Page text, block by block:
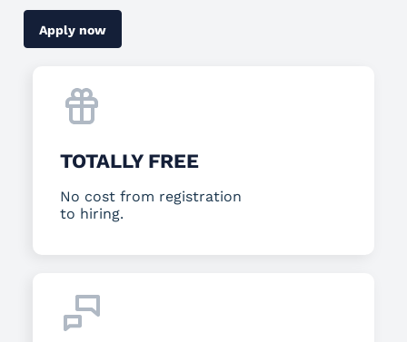
Apply now
TOTALLY FREE
No cost from registration
to hiring.